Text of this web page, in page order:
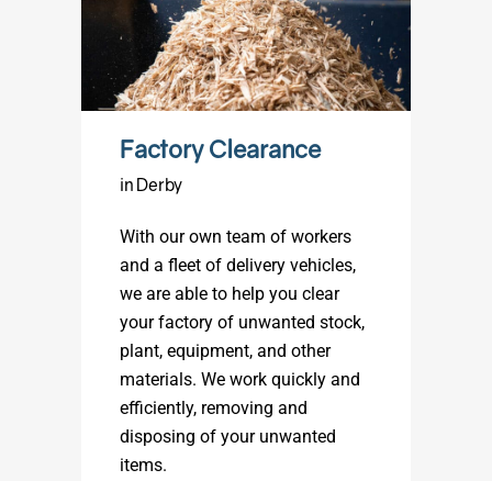
Factory Clearance
in Derby
With our own team of workers
and a fleet of delivery vehicles,
we are able to help you clear
your factory of unwanted stock,
plant, equipment, and other
materials. We work quickly and
efficiently, removing and
disposing of your unwanted
items.